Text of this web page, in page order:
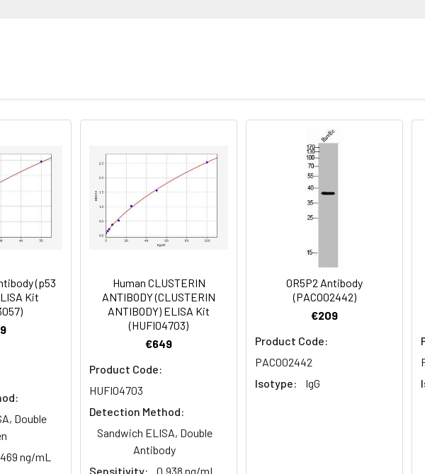
Recommended Dilution
MGC109202 antibody, MGC33054 antibody, OPTB8 antibody, SNX10 antibody,
10 antibody, Sorting nexin-10 antibody
300 Constituents: 50% Glycerol, 0.01M PBS, pH 7.4
(p53
Kit
Double
ng/mL
Human CLUSTERIN
ANTIBODY (CLUSTERIN
ANTIBODY) ELISA Kit
(HUFI04703)
€649
Product Code:
HUFI04703
Detection Method:
Sandwich ELISA, Double
Antibody
Sensitivity:
0.938 ng/mL
OR5P2 Antibody
(PACO02442)
€209
Product Code:
PACO02442
Isotype:
IgG